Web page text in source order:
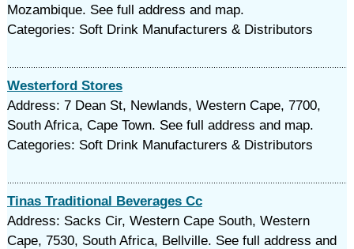
Mozambique. See full address and map.
Categories: Soft Drink Manufacturers & Distributors
Westerford Stores
Address: 7 Dean St, Newlands, Western Cape, 7700,
South Africa, Cape Town. See full address and map.
Categories: Soft Drink Manufacturers & Distributors
Tinas Traditional Beverages Cc
Address: Sacks Cir, Western Cape South, Western
Cape, 7530, South Africa, Bellville. See full address and